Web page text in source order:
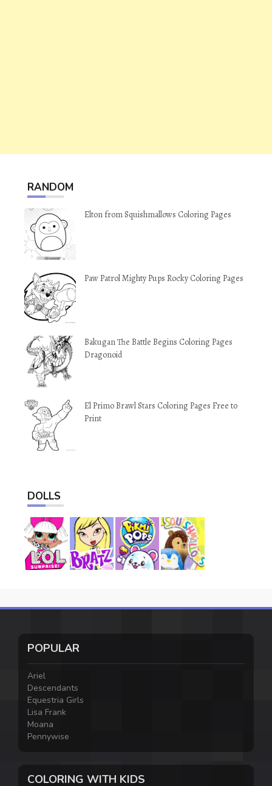
RANDOM
Elton from Squishmallows Coloring Pages
Paw Patrol Mighty Pups Rocky Coloring Pages
Bakugan The Battle Begins Coloring Pages
Dragonoid
El Primo Brawl Stars Coloring Pages Free to
Print
DOLLS
POPULAR
Ariel
Descendants
Equestria Girls
Lisa Frank
Moana
Pennywise
COLORING WITH KIDS